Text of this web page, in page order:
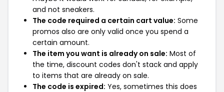
and not sneakers.
The code required a certain cart value: Some
promos also are only valid once you spend a
certain amount.
The item you want is already on sale: Most of
the time, discount codes don't stack and apply
to items that are already on sale.
The code is expired: Yes, sometimes this does